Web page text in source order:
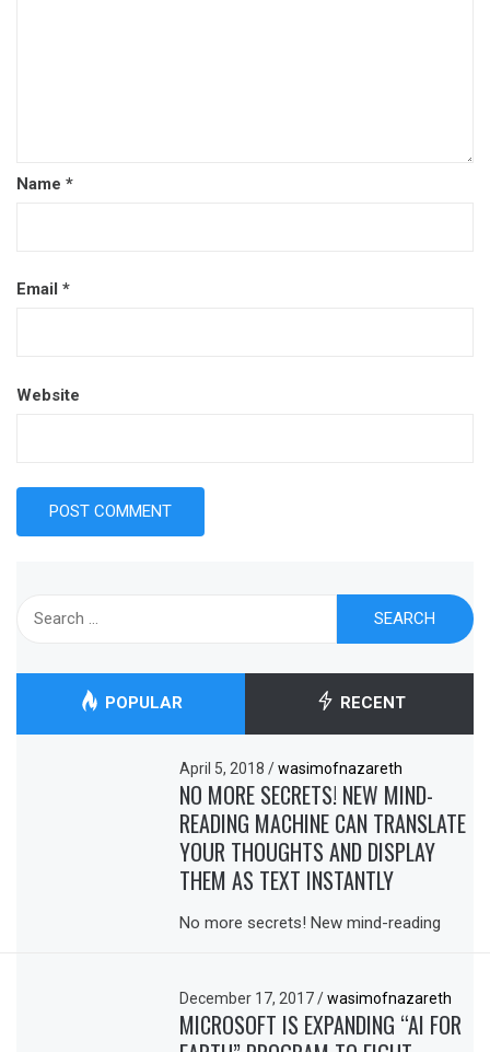
Name *
Email *
Website
POPULAR RECENT
April 5, 2018/ wasimofnazareth
NO MORE SECRETS! NEW MIND-
READING MACHINE CAN TRANSLATE
YOUR THOUGHTS AND DISPLAY
THEM AS TEXT INSTANTLY
No more secrets! New mind-reading
December 17, 2017/ wasimofnazareth
MICROSOFT IS EXPANDING “AI FOR